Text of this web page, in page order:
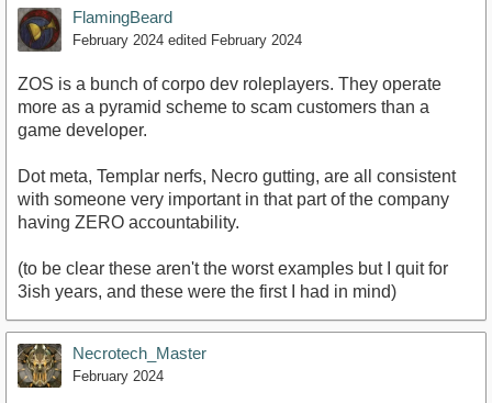
FlamingBeard
February 2024 edited February 2024
ZOS is a bunch of corpo dev roleplayers. They operate
more as a pyramid scheme to scam customers than a
game developer.
Dot meta, Templar nerfs, Necro gutting, are all consistent
with someone very important in that part of the company
having ZERO accountability.
(to be clear these aren't the worst examples but I quit for
3ish years, and these were the first I had in mind)
Necrotech_Master
February 2024